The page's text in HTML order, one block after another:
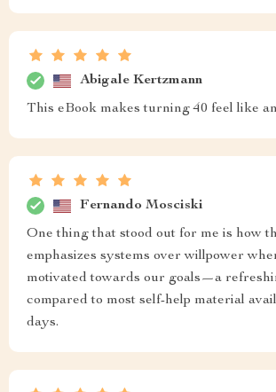
Abigale Kertzmann
This eBook makes turning 40 feel like
Fernando Mosciski
One thing that stood out for me is how
emphasizes systems over willpower
motivated towards our goals—a
compared to most self-help material
days.